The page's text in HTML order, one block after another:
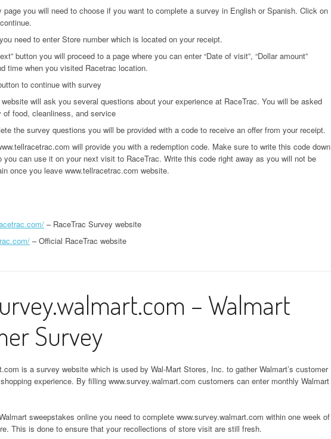
page you will need to choose if you want to complete a survey in English or Spanish. Click on
need to enter Store number which is located on your receipt.
button you will proceed to a page where you can enter “Date of visit”, “Dollar amount”
time when you visited Racetrac location.
to continue with survey
will ask you several questions about your experience at RaceTrac. You will be asked
of food, cleanliness, and service
the survey questions you will be provided with a code to receive an offer from your receipt.
will provide you with a redemption code. Make sure to write this code down
you can use it on your next visit to RaceTrac. Write this code right away as you will not be
once you leave www.tellracetrac.com website.
– RaceTrac Survey website
– Official RaceTrac website
– Walmart
Survey
is a survey website which is used by Wal-Mart Stores, Inc. to gather Walmart’s customer
experience. By filling www.survey.walmart.com customers can enter monthly Walmart
sweepstakes online you need to complete www.survey.walmart.com within one week of
This is done to ensure that your recollections of store visit are still fresh.